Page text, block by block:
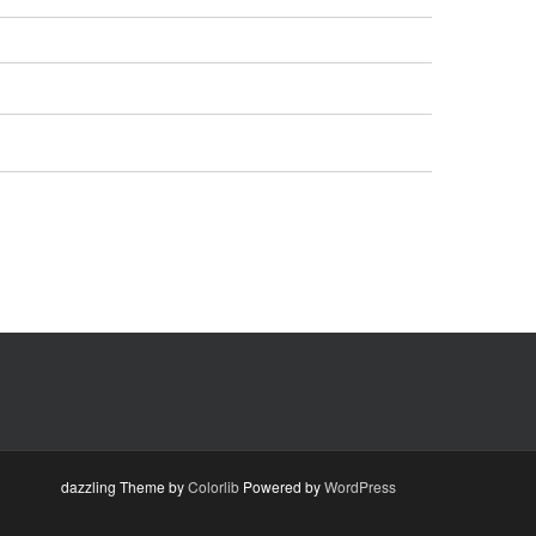
dazzling Theme byColorlib Powered byWordPress